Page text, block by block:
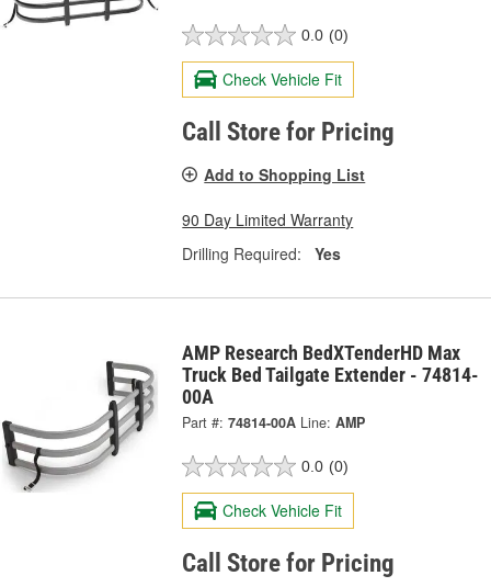
0.0 (0)
Check Vehicle Fit
Call Store for Pricing
Add to Shopping List
90 Day Limited Warranty
Drilling Required:
Yes
AMP Research BedXTenderHD Max
Truck Bed Tailgate Extender - 74814-
00A
Part #: 74814-00A Line: AMP
0.0 (0)
Check Vehicle Fit
Call Store for Pricing